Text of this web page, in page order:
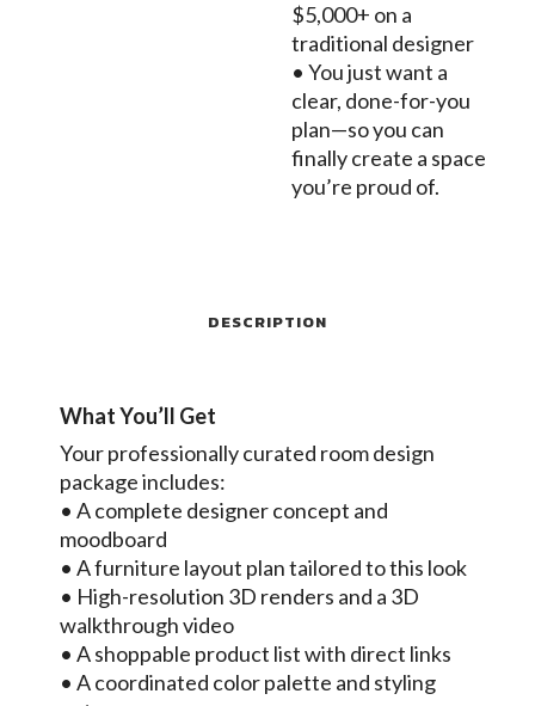
$5,000+ on a
traditional designer
• You just want a
clear, done-for-you
plan—so you can
finally create a space
you’re proud of.
DESCRIPTION
What You’ll Get
Your professionally curated room design
package includes:
• A complete designer concept and
moodboard
• A furniture layout plan tailored to this look
• High-resolution 3D renders and a 3D
walkthrough video
• A shoppable product list with direct links
• A coordinated color palette and styling